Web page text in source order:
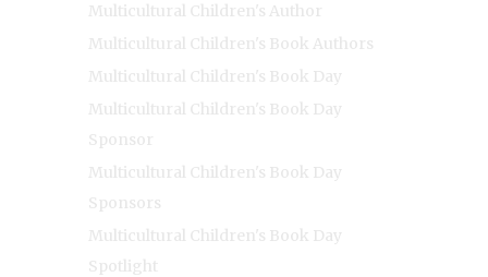
Multicultural Children's Author
Multicultural Children's Book Authors
Multicultural Children's Book Day
Multicultural Children's Book Day
Sponsor
Multicultural Children's Book Day
Sponsors
Multicultural Children's Book Day
Spotlight